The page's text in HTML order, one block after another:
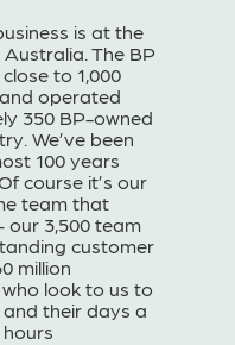
is at the
The BP
to 1,000
operated
350 BP-owned
We’ve been
100 years
course it’s our
team that
our 3,500 team
customer
million
look to us to
their days a